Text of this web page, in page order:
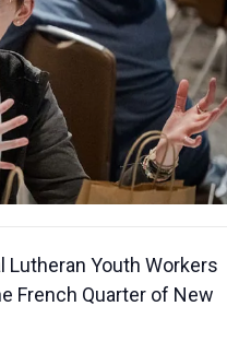
Lutheran Youth Workers
French Quarter of New